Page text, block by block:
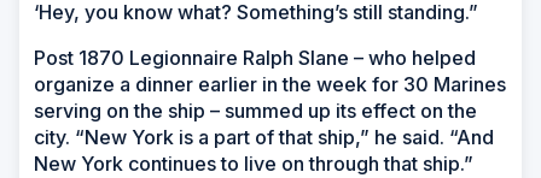
‘Hey, you know what? Something’s still standing.”
Post 1870 Legionnaire Ralph Slane – who helped
organize a dinner earlier in the week for 30 Marines
serving on the ship – summed up its effect on the
city. “New York is a part of that ship,” he said. “And
New York continues to live on through that ship.”